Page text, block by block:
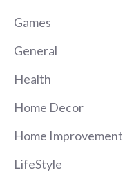
Games
General
Health
Home Decor
Home Improvement
LifeStyle